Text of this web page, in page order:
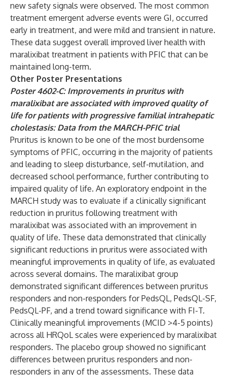
new safety signals were observed. The most common
treatment emergent adverse events were GI, occurred
early in treatment, and were mild and transient in nature.
These data suggest overall improved liver health with
maralixibat treatment in patients with PFIC that can be
maintained long-term.
Other Poster Presentations
Poster 4602-C: Improvements in pruritus with
maralixibat are associated with improved quality of
life for patients with progressive familial intrahepatic
cholestasis: Data from the MARCH-PFIC trial
Pruritus is known to be one of the most burdensome
symptoms of PFIC, occurring in the majority of patients
and leading to sleep disturbance, self-mutilation, and
decreased school performance, further contributing to
impaired quality of life. An exploratory endpoint in the
MARCH study was to evaluate if a clinically significant
reduction in pruritus following treatment with
maralixibat was associated with an improvement in
quality of life. These data demonstrated that clinically
significant reductions in pruritus were associated with
meaningful improvements in quality of life, as evaluated
across several domains. The maralixibat group
demonstrated significant differences between pruritus
responders and non-responders for PedsQL, PedsQL-SF,
PedsQL-PF, and a trend toward significance with FI-T.
Clinically meaningful improvements (MCID >4-5 points)
across all HRQoL scales were experienced by maralixibat
responders. The placebo group showed no significant
differences between pruritus responders and non-
responders in any of the assessments. These data